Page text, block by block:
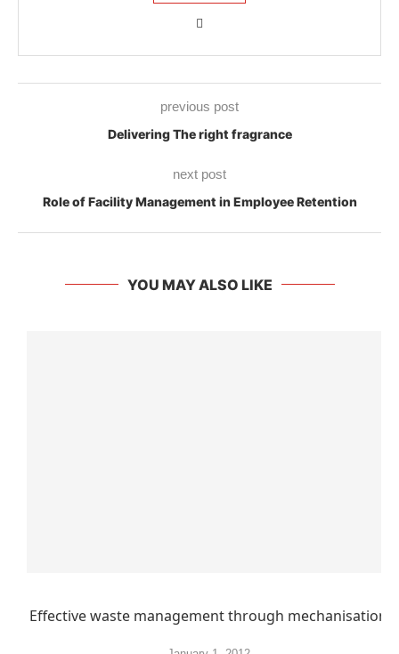
previous post
Delivering The right fragrance
next post
Role of Facility Management in Employee Retention
YOU MAY ALSO LIKE
Effective waste management through mechanisation